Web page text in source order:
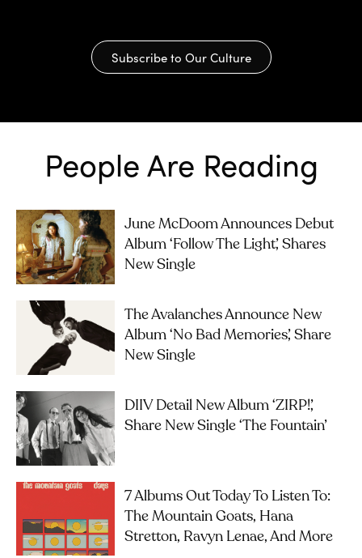
Subscribe to Our Culture
People Are Reading
June McDoom Announces Debut
Album ‘Follow The Light’, Shares
New Single
The Avalanches Announce New
Album ‘No Bad Memories’, Share
New Single
DIIV Detail New Album ‘ZIRP!’,
Share New Single ‘The Fountain’
7 Albums Out Today To Listen To:
The Mountain Goats, Hana
Stretton, Ravyn Lenae, And More